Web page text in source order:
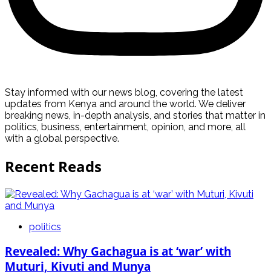
Stay informed with our news blog, covering the latest
updates from Kenya and around the world. We deliver
breaking news, in-depth analysis, and stories that matter in
politics, business, entertainment, opinion, and more, all
with a global perspective.
Recent Reads
politics
Revealed: Why Gachagua is at ‘war’ with
Muturi, Kivuti and Munya